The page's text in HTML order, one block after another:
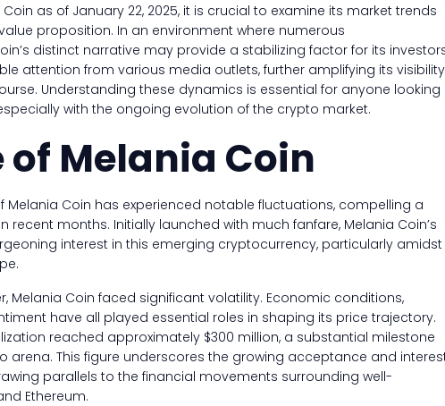
as of January 22, 2025, it is crucial to examine its market trends
proposition. In an environment where numerous
distinct narrative may provide a stabilizing factor for its
attention from various media outlets, further amplifying its visibility
Understanding these dynamics is essential for anyone looking
with the ongoing evolution of the crypto market.
Melania Coin
Melania Coin has experienced notable fluctuations, compelling a
months. Initially launched with much fanfare, Melania Coin’s
interest in this emerging cryptocurrency, particularly amidst
Melania Coin faced significant volatility. Economic conditions,
have all played essential roles in shaping its price trajectory.
reached approximately $300 million, a substantial milestone
arena. This figure underscores the growing acceptance and
parallels to the financial movements surrounding well-
Ethereum.